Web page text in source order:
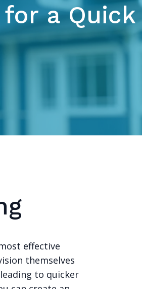
a Quick
effective
themselves
to quicker